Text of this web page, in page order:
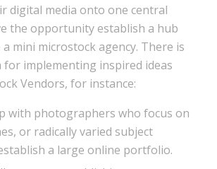
digital media onto one central
the opportunity establish a hub
mini microstock agency. There is
for implementing inspired ideas
Vendors, for instance:
with photographers who focus on
or radically varied subject
a large online portfolio.